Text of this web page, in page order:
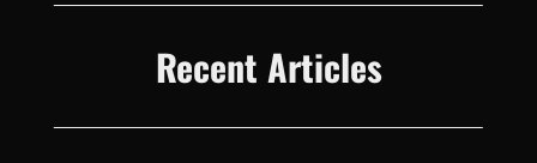
Recent Articles